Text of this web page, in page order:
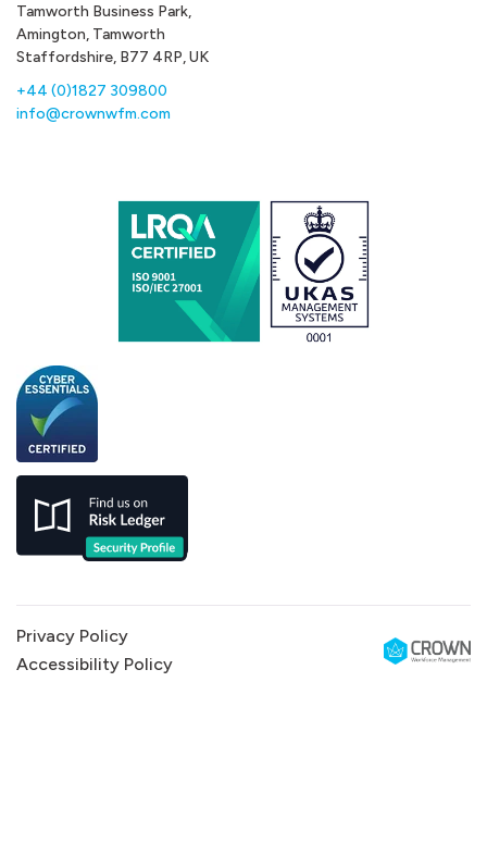
Tamworth Business Park,
Amington, Tamworth
Staffordshire, B77 4RP, UK
+44 (0)1827 309800
info@crownwfm.com
Privacy Policy
Accessibility Policy